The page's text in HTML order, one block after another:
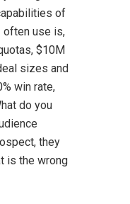
of
often use is,
$10M
sizes and
win rate,
do you
they
is the wrong